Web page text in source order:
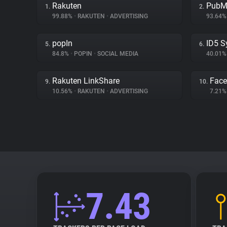
1. Rakuten
99.88% • RAKUTEN • ADVERTISING
2.
5. popIn
84.8% • POPIN • SOCIAL MEDIA
6. ID5
9. Rakuten LinkShare
10.56% • RAKUTEN • ADVERTISING
10.
7.43